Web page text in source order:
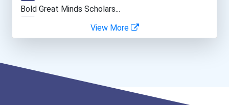
Bold Great Minds Scholars...
Bold Future Of Education...
Bold Financial Freedom Sc...
View More